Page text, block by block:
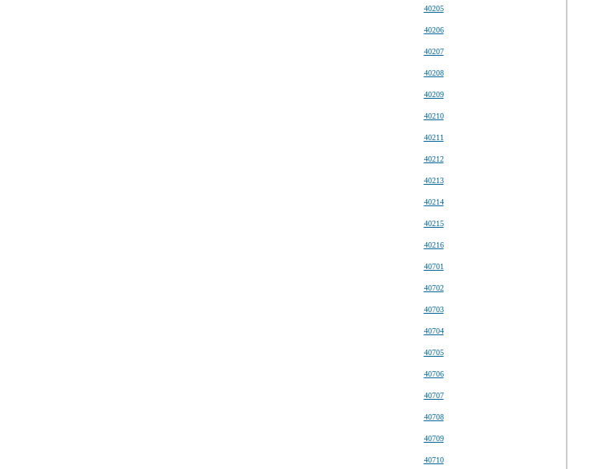
40205
40206
40207
40208
40209
40210
40211
40212
40213
40214
40215
40216
40701
40702
40703
40704
40705
40706
40707
40708
40709
40710